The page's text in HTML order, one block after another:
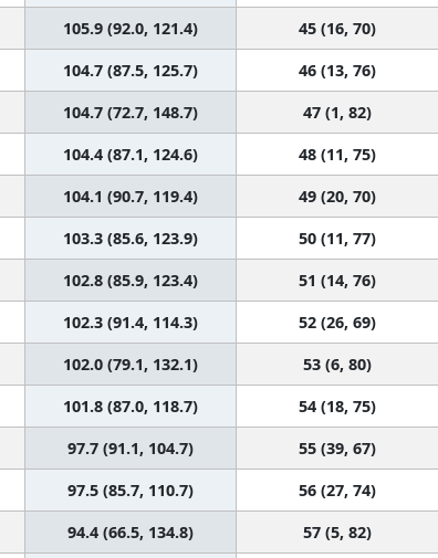
105.9 (92.0, 121.4) 45 (16, 70)
104.7 (87.5, 125.7) 46 (13, 76)
104.7 (72.7, 148.7) 47 (1, 82)
104.4 (87.1, 124.6) 48 (11, 75)
104.1 (90.7, 119.4) 49 (20, 70)
103.3 (85.6, 123.9) 50 (11, 77)
102.8 (85.9, 123.4) 51 (14, 76)
102.3 (91.4, 114.3) 52 (26, 69)
102.0 (79.1, 132.1) 53 (6, 80)
101.8 (87.0, 118.7) 54 (18, 75)
97.7 (91.1, 104.7) 55 (39, 67)
97.5 (85.7, 110.7) 56 (27, 74)
94.4 (66.5, 134.8) 57 (5, 82)